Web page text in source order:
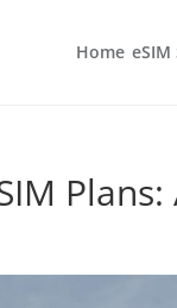
Home eSIM